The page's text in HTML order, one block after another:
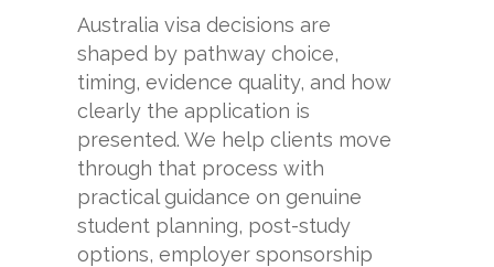
Australia visa decisions are
shaped by pathway choice,
timing, evidence quality, and how
clearly the application is
presented. We help clients move
through that process with
practical guidance on genuine
student planning, post-study
options, employer sponsorship